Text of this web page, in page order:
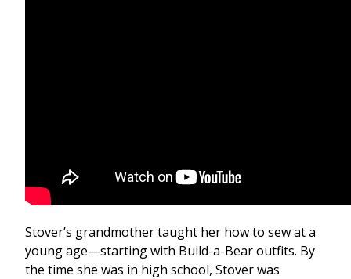
Stover’s grandmother taught her how to sew at a
young age—starting with Build-a-Bear outfits. By
the time she was in high school, Stover was